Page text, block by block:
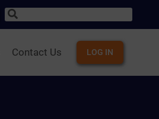
Contact Us LOG IN